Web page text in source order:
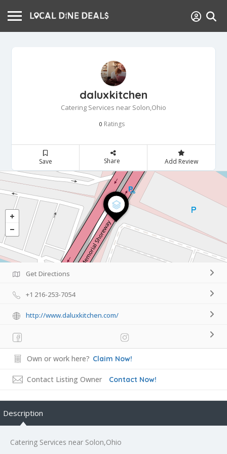
daluxkitchen
Catering Services near Solon,Ohio
0 Ratings
Save Share Add Review
Get Directions
+1 216-253-7054
http://www.daluxkitchen.com/
Own or work here? Claim Now!
Contact Listing Owner Contact Now!
Description
Catering Services near Solon,Ohio